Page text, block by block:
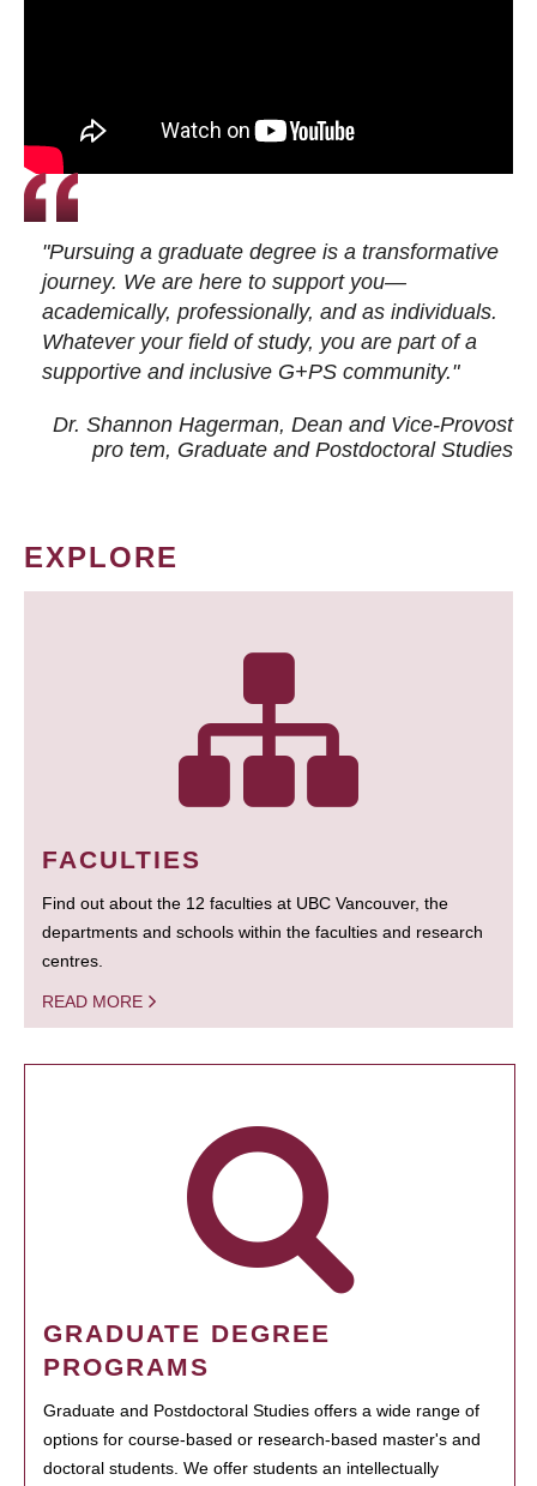
"Pursuing a graduate degree is a transformative
journey. We are here to support you—
academically, professionally, and as individuals.
Whatever your field of study, you are part of a
supportive and inclusive G+PS community."
Dr. Shannon Hagerman, Dean and Vice-Provost
pro tem, Graduate and Postdoctoral Studies
EXPLORE
FACULTIES
Find out about the 12 faculties at UBC Vancouver, the
departments and schools within the faculties and research
centres.
READ MORE
GRADUATE DEGREE
PROGRAMS
Graduate and Postdoctoral Studies offers a wide range of
options for course-based or research-based master's and
doctoral students. We offer students an intellectually